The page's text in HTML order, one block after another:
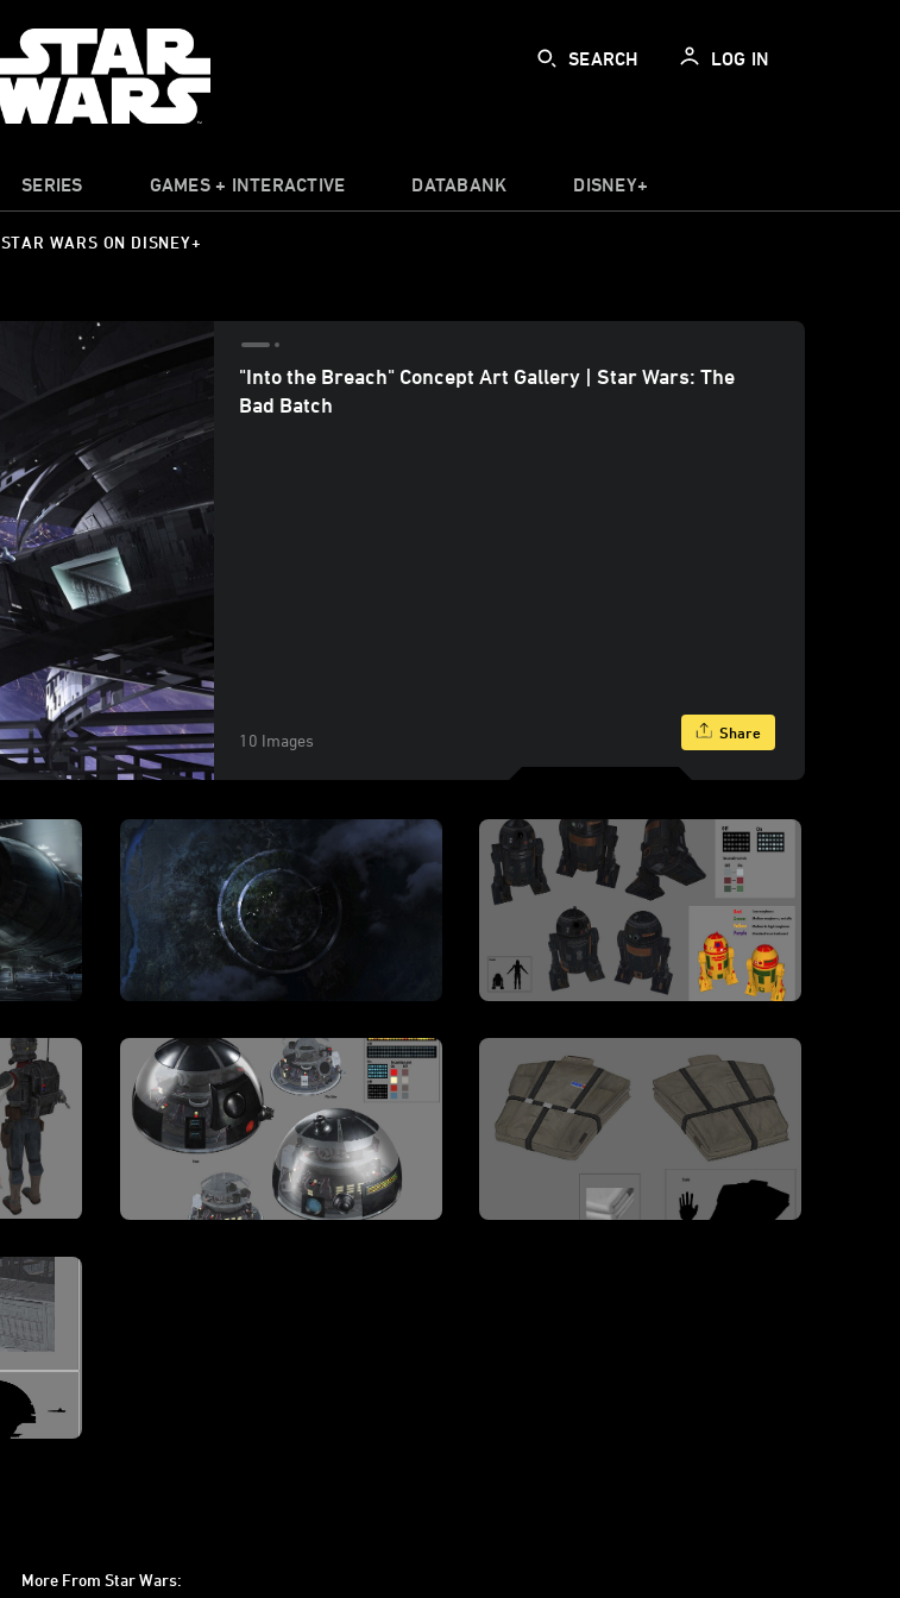
SEARCH LOG IN
SERIES GAMES + INTERACTIVE DATABANK DISNEY+
STAR WARS ON DISNEY+
"Into the Breach" Concept Art Gallery | Star Wars: The
Bad Batch
10 Images Share
More From Star Wars: